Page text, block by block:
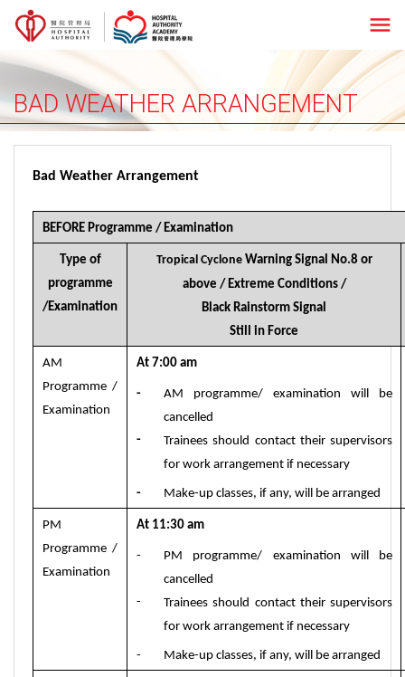
menu
BAD WEATHER ARRANGEMENT
Bad Weather Arrangement
BEFORE Programme / Examination
Type of
programme
/Examination
Tropical CycloneWarning Signal No.8 or
above / Extreme Conditions /
Black Rainstorm Signal
Still in Force
AM
Programme /
Examination
At 7:00 am
-
-
AM programme/ examination will be
cancelled
Trainees should contact their supervisors
for work arrangement if necessary
- Make-up classes, if any, will be arranged
PM
Programme /
Examination
At 11:30 am
-
-
PM programme/ examination will be
cancelled
Trainees should contact their supervisors
for work arrangement if necessary
- Make-up classes, if any, will be arranged